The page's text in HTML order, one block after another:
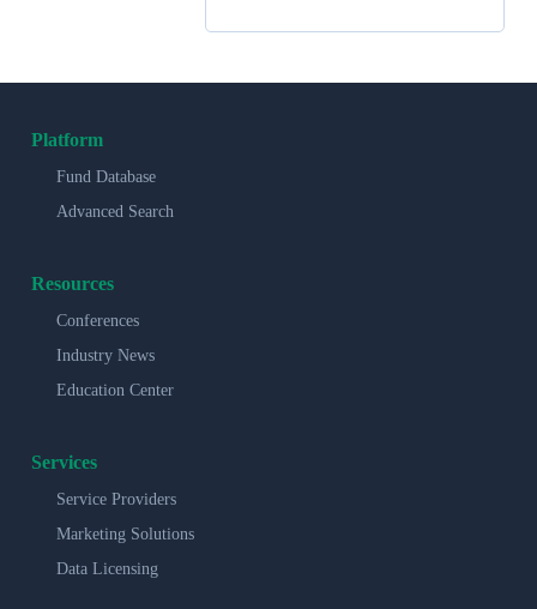
Platform
Fund Database
Advanced Search
Resources
Conferences
Industry News
Education Center
Services
Service Providers
Marketing Solutions
Data Licensing